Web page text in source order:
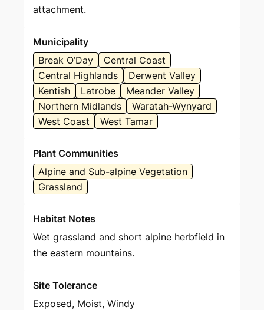
attachment.
Municipality
Break O’Day
Central Coast
Central Highlands
Derwent Valley
Kentish
Latrobe
Meander Valley
Northern Midlands
Waratah-Wynyard
West Coast
West Tamar
Plant Communities
Alpine and Sub-alpine Vegetation
Grassland
Habitat Notes
Wet grassland and short alpine herbfield in
the eastern mountains.
Site Tolerance
Exposed, Moist, Windy